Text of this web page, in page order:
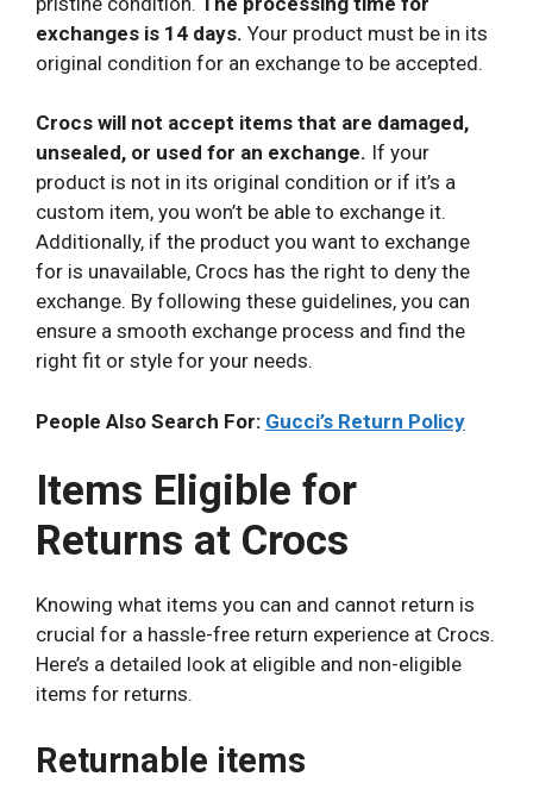
exchanges is 14 days. Your product must be in its
original condition for an exchange to be accepted.
Crocs will not accept items that are damaged,
unsealed, or used for an exchange. If your
product is not in its original condition or if it’s a
custom item, you won’t be able to exchange it.
Additionally, if the product you want to exchange
for is unavailable, Crocs has the right to deny the
exchange. By following these guidelines, you can
ensure a smooth exchange process and find the
right fit or style for your needs.
People Also Search For: Gucci’s Return Policy
Items Eligible for
Returns at Crocs
Knowing what items you can and cannot return is
crucial for a hassle-free return experience at Crocs.
Here’s a detailed look at eligible and non-eligible
items for returns.
Returnable items